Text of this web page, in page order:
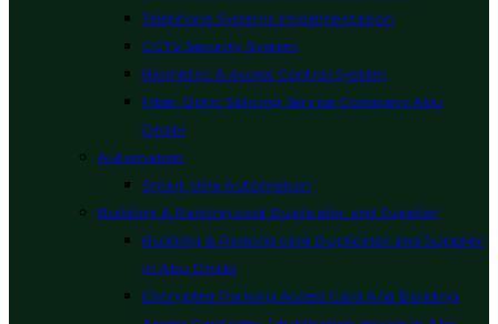
Telephone Systems Implementation
CCTV Security System
Biometric & Access Control System
Fiber Optic Splicing Service Company Abu
Dhabi
Automation
Smart Villa Automation
Building & Parking card Duplicator and Supplier
Building & Parking card Duplicator and Supplier
in Abu Dhabi
Encrypted Parking Access Card And Building